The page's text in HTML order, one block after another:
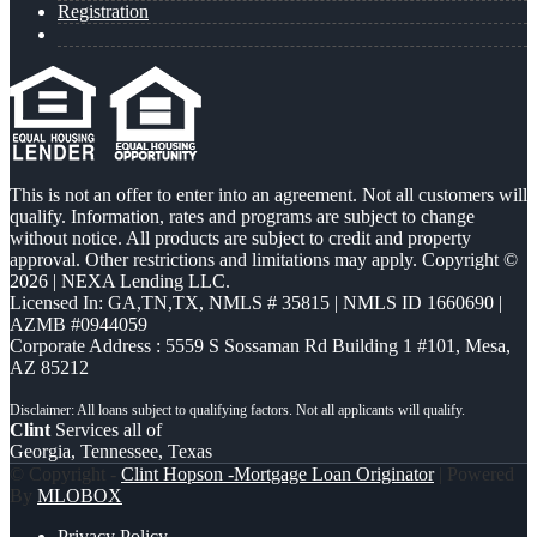
Registration
This is not an offer to enter into an agreement. Not all customers will
qualify. Information, rates and programs are subject to change
without notice. All products are subject to credit and property
approval. Other restrictions and limitations may apply. Copyright ©
2026 | NEXA Lending LLC.
Licensed In: GA,TN,TX, NMLS # 35815 | NMLS ID 1660690 |
AZMB #0944059
Corporate Address : 5559 S Sossaman Rd Building 1 #101, Mesa,
AZ 85212
Clint Services all of
Georgia, Tennessee, Texas
© Copyright - Clint Hopson -Mortgage Loan Originator| Powered
By MLOBOX